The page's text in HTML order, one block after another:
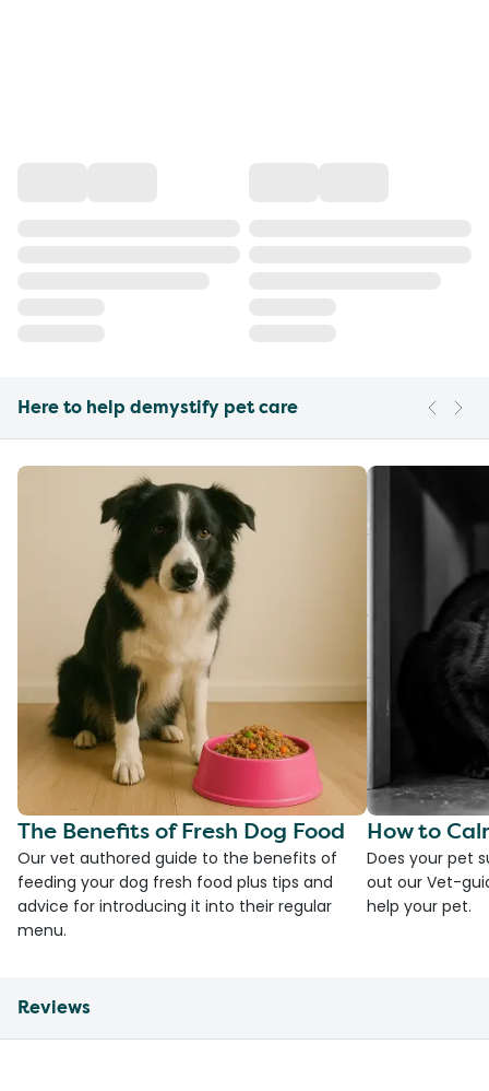
Here to help demystify pet care
The Benefits of Fresh Dog Food
Our vet authored guide to the benefits of
feeding your dog fresh food plus tips and
advice for introducing it into their regular
menu.
How to
Does your pet
out our Vet-
help your pet.
Reviews